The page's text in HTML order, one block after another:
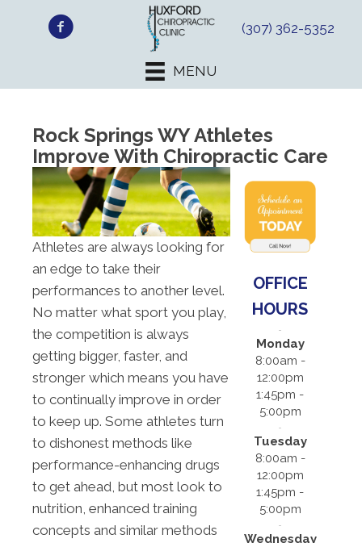
(307) 362-5352
MENU
Rock Springs WY Athletes
Improve With Chiropractic Care
Athletes are always looking for
an edge to take their
performances to another level.
No matter what sport you play,
the competition is always
getting bigger, faster, and
stronger which means you have
to continually improve in order
to keep up. Some athletes turn
to dishonest methods like
performance-enhancing drugs
to get ahead, but most look to
nutrition, enhanced training
concepts and similar methods
OFFICE
HOURS
Monday
8:00am -
12:00pm
1:45pm -
5:00pm
Tuesday
8:00am -
12:00pm
1:45pm -
5:00pm
Wednesday